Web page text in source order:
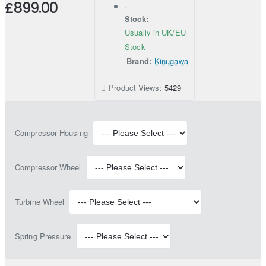
£899.00
Stock:
Usually in UK/EU
Stock
Brand: Kinugawa
Product Views: 5429
Compressor Housing
Compressor Wheel
Turbine Wheel
Spring Pressure